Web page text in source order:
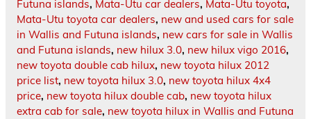
Futuna islands, Mata-Utu car dealers, Mata-Utu toyota,
Mata-Utu toyota car dealers, new and used cars for sale
in Wallis and Futuna islands, new cars for sale in Wallis
and Futuna islands, new hilux 3.0, new hilux vigo 2016,
new toyota double cab hilux, new toyota hilux 2012
price list, new toyota hilux 3.0, new toyota hilux 4x4
price, new toyota hilux double cab, new toyota hilux
extra cab for sale, new toyota hilux in Wallis and Futuna